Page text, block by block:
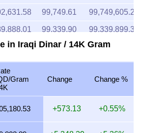
99,749.61 99,749,605.26
99,339.90 99,339,899.38
100,563.89 100,563,887.76
99,782.00 99,781,999.14
99,782.00 99,781,999.14
100,124.51 100,124,512.66
in Iraqi Dinar / 14K Gram
Gram
Change Change %
+573.13 +0.55%